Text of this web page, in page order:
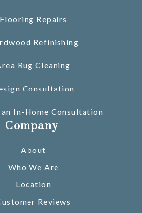
Flooring Repairs
Refinishing
Rug Cleaning
Consultation
an In-Home Consultation
Company
About
Who We Are
Location
Reviews